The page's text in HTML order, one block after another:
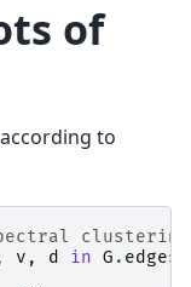
of
to
clustering
v , d in G . edges